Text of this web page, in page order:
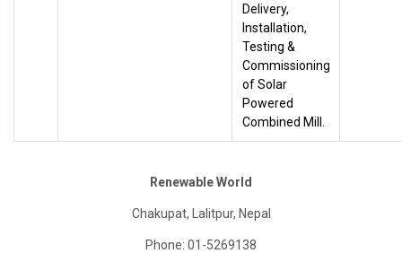
Delivery,
Installation,
Testing &
Commissioning
of Solar
Powered
Combined Mill.
Renewable World
Chakupat, Lalitpur, Nepal
Phone: 01-5269138